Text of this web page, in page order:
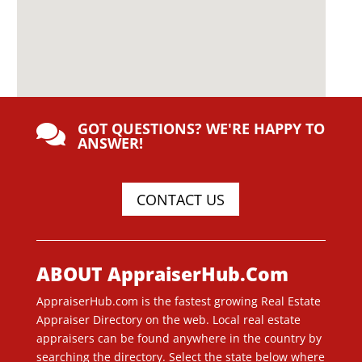
 GOT QUESTIONS? WE'RE HAPPY TO
ANSWER!
CONTACT US
ABOUT AppraiserHub.Com
AppraiserHub.com is the fastest growing Real Estate
Appraiser Directory on the web. Local real estate
appraisers can be found anywhere in the country by
searching the directory. Select the state below where